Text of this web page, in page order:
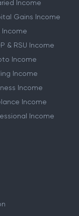
Income
Gains Income
Income
& RSU Income
Income
Income
Income
Income
Income